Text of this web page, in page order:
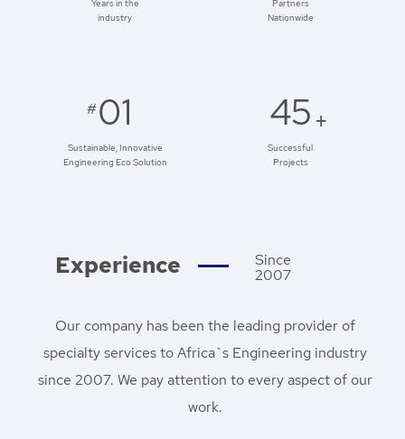
Years in the
industry
Partners
Nationwide
#01
Sustainable, Innovative
Engineering Eco Solution
45+
Successful
Projects
Experience
Since
2007
Our company has been the leading provider of
specialty services to Africa`s Engineering industry
since 2007. We pay attention to every aspect of our
work.